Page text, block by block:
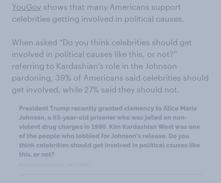
YouGov shows that many Americans support
celebrities getting involved in political causes.
When asked “Do you think celebrities should get
involved in political causes like this, or not?”
referring to Kardashian’s role in the Johnson
pardoning, 39% of Americans said celebrities should
get involved, while 27% said they should not.